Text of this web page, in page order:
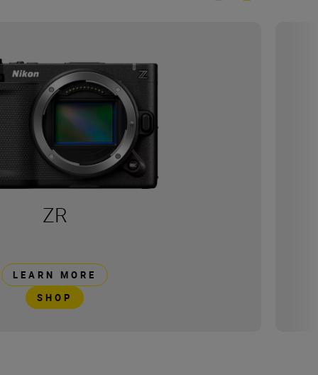
ZR
LEARN MORE
SHOP